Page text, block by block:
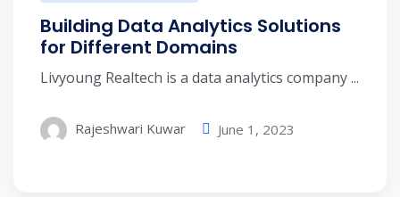
Building Data Analytics Solutions
for Different Domains
Livyoung Realtech is a data analytics company ...
Rajeshwari Kuwar June 1, 2023